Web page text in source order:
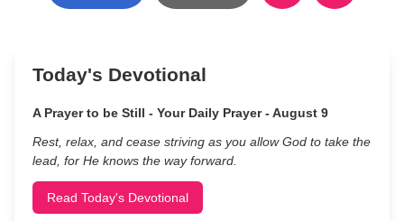
Today's Devotional
A Prayer to be Still - Your Daily Prayer - August 9
Rest, relax, and cease striving as you allow God to take the
lead, for He knows the way forward.
Read Today's Devotional